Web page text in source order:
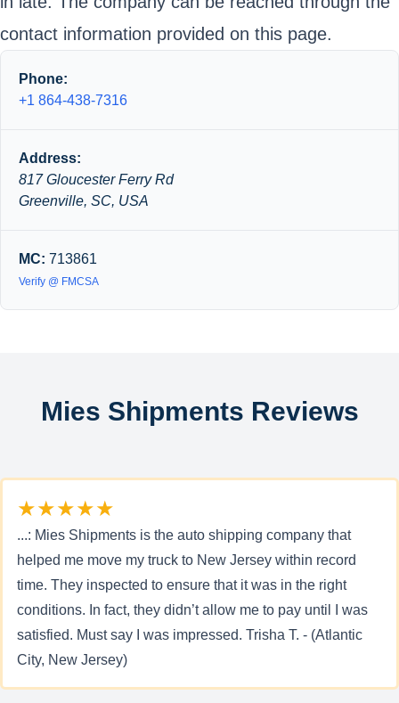
contact information provided on this page.
Phone:
+1 864-438-7316
Address:
817 Gloucester Ferry Rd
Greenville, SC, USA
MC: 713861
Verify @ FMCSA
Mies Shipments Reviews
★★★★★
...: Mies Shipments is the auto shipping company that
helped me move my truck to New Jersey within record
time. They inspected to ensure that it was in the right
conditions. In fact, they didn’t allow me to pay until I was
satisfied. Must say I was impressed. Trisha T. - (Atlantic
City, New Jersey)